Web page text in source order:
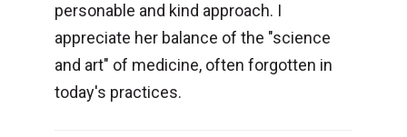
personable and kind approach. I
appreciate her balance of the "science
and art" of medicine, often forgotten in
today's practices.